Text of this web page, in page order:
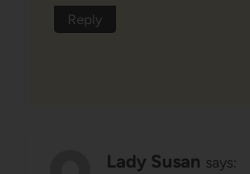
Reply
Lady Susan says: